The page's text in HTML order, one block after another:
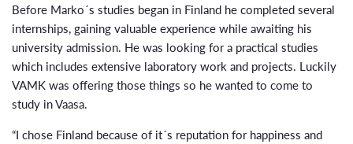
Before Marko´s studies began in Finland he completed several
internships, gaining valuable experience while awaiting his
university admission. He was looking for a practical studies
which includes extensive laboratory work and projects. Luckily
VAMK was offering those things so he wanted to come to
study in Vaasa.
“I chose Finland because of it´s reputation for happiness and